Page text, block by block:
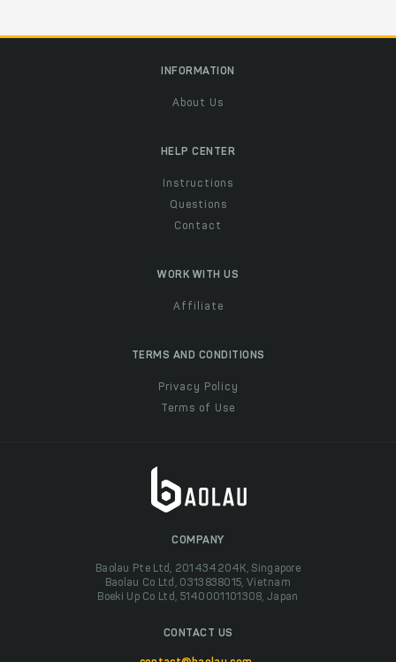
INFORMATION
About Us
HELP CENTER
Instructions
Questions
Contact
WORK WITH US
Affiliate
TERMS AND CONDITIONS
Privacy Policy
Terms of Use
COMPANY
Baolau Pte Ltd, 201434204K, Singapore
Baolau Co Ltd, 0313838015, Vietnam
Boeki Up Co Ltd, 5140001101308, Japan
CONTACT US